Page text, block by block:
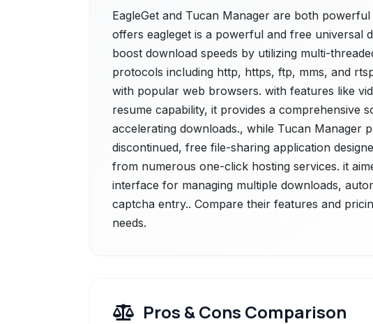
EagleGet and Tucan Manager are both
offers eagleget is a powerful and free universal
boost download speeds by utilizing multi-
protocols including http, https, ftp, mms, and
with popular web browsers. with features like
resume capability, it provides a comprehensive
accelerating downloads., while Tucan Manager
discontinued, free file-sharing application
from numerous one-click hosting services. it
interface for managing multiple downloads,
captcha entry.. Compare their features and
needs.
Pros & Cons Comparison